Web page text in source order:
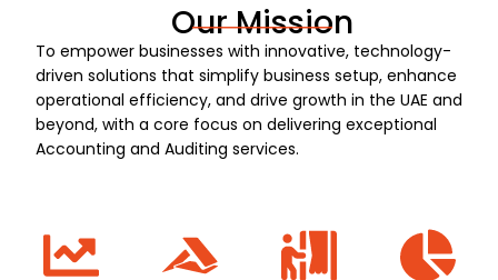
Our Mission
To empower businesses with innovative, technology-
driven solutions that simplify business setup, enhance
operational efficiency, and drive growth in the UAE and
beyond, with a core focus on delivering exceptional
Accounting and Auditing services.